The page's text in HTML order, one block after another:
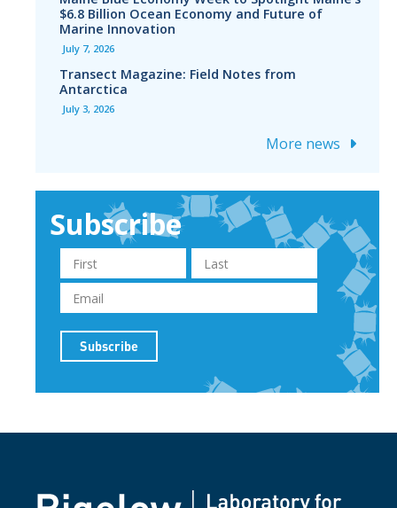
$6.8 Billion Ocean Economy and Future of
Marine Innovation
July 7, 2026
Transect Magazine: Field Notes from
Antarctica
July 3, 2026
More news
Subscribe